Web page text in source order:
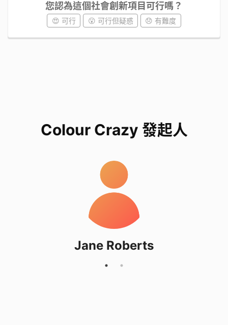
您認為這個社會創新項目可行嗎？
😍 可行 😮 可行但疑惑 😞 有難度
Colour Crazy 發起人
Jane Roberts